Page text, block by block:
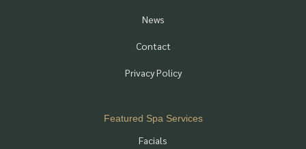
News
Contact
Privacy Policy
Featured Spa Services
Facials